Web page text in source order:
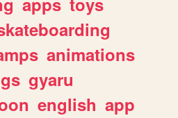
animations
gyaru
english app